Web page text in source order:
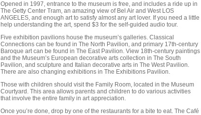
Opened in 1997, entrance to the museum is free, and includes a ride up in
The Getty Center Tram, an amazing view of Bel Air and West LOS
ANGELES, and enough art to satisfy almost any art lover. If you need a little
help understanding the art, spend $3 for the self-guided audio tour.
Five exhibition pavilions house the museum’s galleries. Classical
Connections can be found in The North Pavilion, and primary 17th-century
Baroque art can be found in The East Pavilion. View 18th-century paintings
and the Museum’s European decorative arts collection in The South
Pavilion, and sculpture and Italian decorative arts in The West Pavilion.
There are also changing exhibitions in The Exhibitions Pavilion.
Those with children should visit the Family Room, located in the Museum
Courtyard. This area allows parents and children to do various activities
that involve the entire family in art appreciation.
Once you’re done, drop by one of the restaurants for a bite to eat. The Café